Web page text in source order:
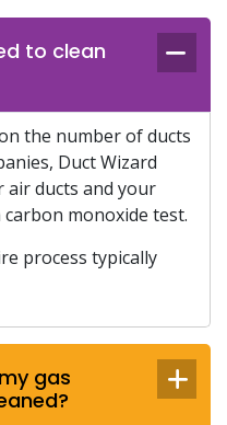
to clean
the number of ducts
Duct Wizard
air ducts and your
monoxide test.
process typically
gas